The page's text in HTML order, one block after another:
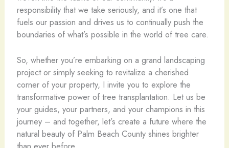
responsibility that we take seriously, and it’s one that
fuels our passion and drives us to continually push the
boundaries of what’s possible in the world of tree care.
So, whether you’re embarking on a grand landscaping
project or simply seeking to revitalize a cherished
corner of your property, I invite you to explore the
transformative power of tree transplantation. Let us be
your guides, your partners, and your champions in this
journey – and together, let’s create a future where the
natural beauty of Palm Beach County shines brighter